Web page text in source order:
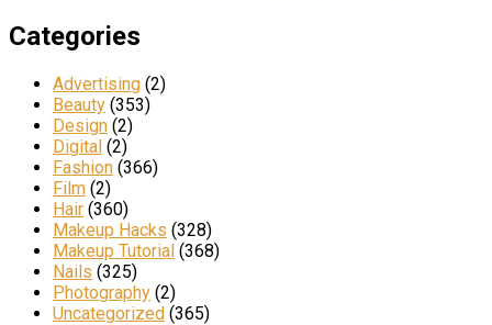
Categories
Advertising (2)
Beauty (353)
Design (2)
Digital (2)
Fashion (366)
Film (2)
Hair (360)
Makeup Hacks (328)
Makeup Tutorial (368)
Nails (325)
Photography (2)
Uncategorized (365)